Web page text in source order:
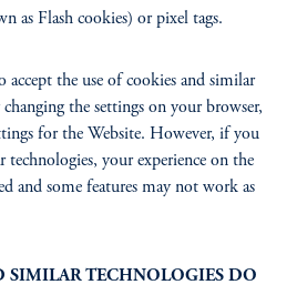
as Flash cookies) or pixel tags.
accept the use of cookies and similar
the settings on your browser,
for the Website. However, if you
technologies, your experience on the
and some features may not work as
SIMILAR TECHNOLOGIES DO